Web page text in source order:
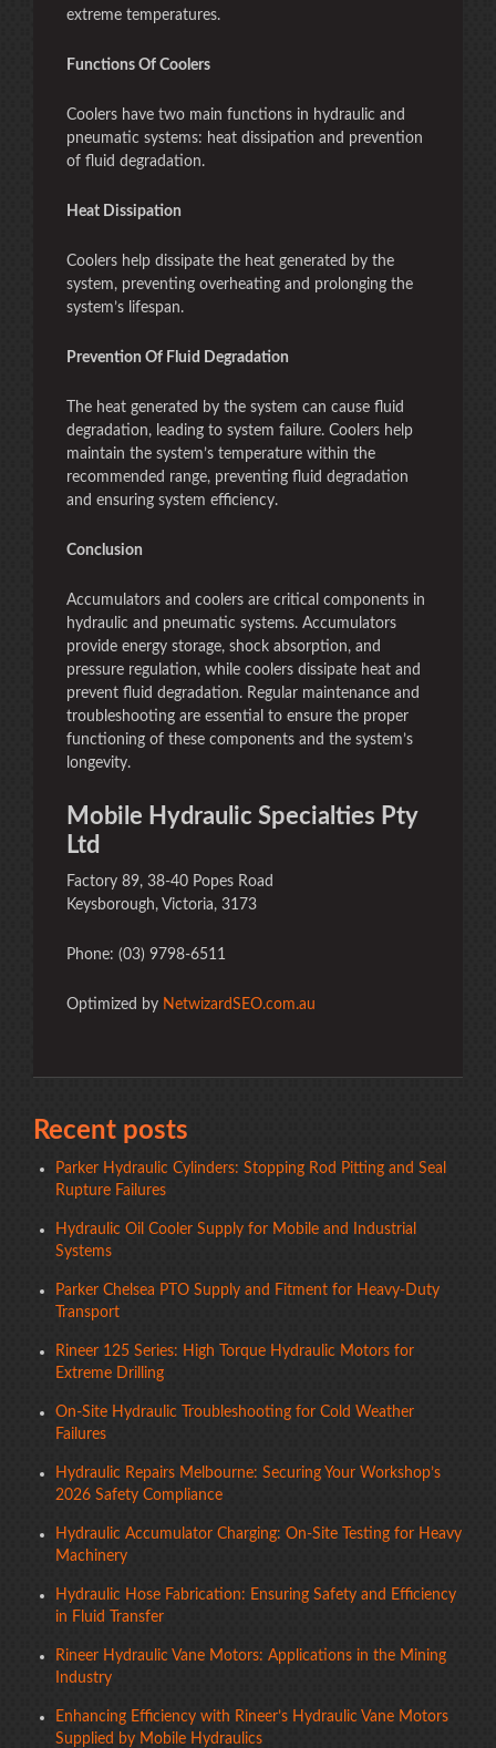
extreme temperatures.
Functions Of Coolers
Coolers have two main functions in hydraulic and
pneumatic systems: heat dissipation and prevention
of fluid degradation.
Heat Dissipation
Coolers help dissipate the heat generated by the
system, preventing overheating and prolonging the
system’s lifespan.
Prevention Of Fluid Degradation
The heat generated by the system can cause fluid
degradation, leading to system failure. Coolers help
maintain the system’s temperature within the
recommended range, preventing fluid degradation
and ensuring system efficiency.
Conclusion
Accumulators and coolers are critical components in
hydraulic and pneumatic systems. Accumulators
provide energy storage, shock absorption, and
pressure regulation, while coolers dissipate heat and
prevent fluid degradation. Regular maintenance and
troubleshooting are essential to ensure the proper
functioning of these components and the system’s
longevity.
Mobile Hydraulic Specialties Pty
Ltd
Factory 89, 38-40 Popes Road
Keysborough, Victoria, 3173
Phone: (03) 9798-6511
Optimized by NetwizardSEO.com.au
Recent posts
Parker Hydraulic Cylinders: Stopping Rod Pitting and Seal
Rupture Failures
Hydraulic Oil Cooler Supply for Mobile and Industrial
Systems
Parker Chelsea PTO Supply and Fitment for Heavy-Duty
Transport
Rineer 125 Series: High Torque Hydraulic Motors for
Extreme Drilling
On-Site Hydraulic Troubleshooting for Cold Weather
Failures
Hydraulic Repairs Melbourne: Securing Your Workshop’s
2026 Safety Compliance
Hydraulic Accumulator Charging: On-Site Testing for Heavy
Machinery
Hydraulic Hose Fabrication: Ensuring Safety and Efficiency
in Fluid Transfer
Rineer Hydraulic Vane Motors: Applications in the Mining
Industry
Enhancing Efficiency with Rineer’s Hydraulic Vane Motors
Supplied by Mobile Hydraulics